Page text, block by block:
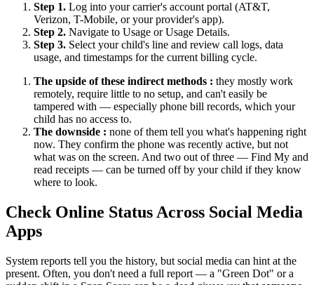
Step 1. Log into your carrier's account portal (AT&T,
Verizon, T-Mobile, or your provider's app).
Step 2. Navigate to Usage or Usage Details.
Step 3. Select your child's line and review call logs, data
usage, and timestamps for the current billing cycle.
The upside of these indirect methods : they mostly work
remotely, require little to no setup, and can't easily be
tampered with — especially phone bill records, which your
child has no access to.
The downside : none of them tell you what's happening right
now. They confirm the phone was recently active, but not
what was on the screen. And two out of three — Find My and
read receipts — can be turned off by your child if they know
where to look.
Check Online Status Across Social Media
Apps
System reports tell you the history, but social media can hint at the
present. Often, you don't need a full report — a "Green Dot" or a